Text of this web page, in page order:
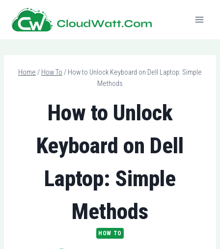
content
Home / How To / How to Unlock Keyboard on Dell Laptop: Simple
Methods
How to Unlock
Keyboard on Dell
Laptop: Simple
Methods
HOW TO